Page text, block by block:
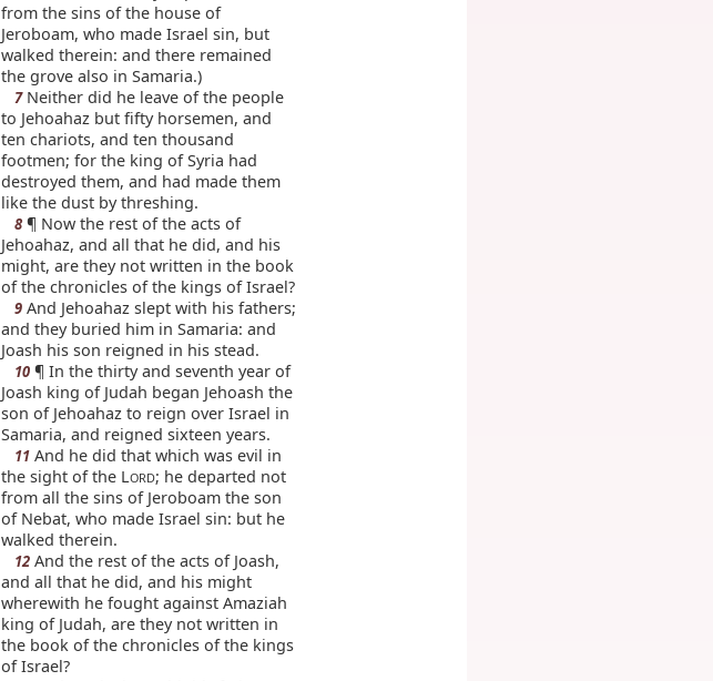
from the sins of the house of
Jeroboam, who made Israel sin, but
walked therein: and there remained
the grove also in Samaria.)
7Neither did he leave of the people
to Jehoahaz but fifty horsemen, and
ten chariots, and ten thousand
footmen; for the king of Syria had
destroyed them, and had made them
like the dust by threshing.
8¶ Now the rest of the acts of
Jehoahaz, and all that he did, and his
might, are they not written in the book
of the chronicles of the kings of Israel?
9And Jehoahaz slept with his fathers;
and they buried him in Samaria: and
Joash his son reigned in his stead.
10¶ In the thirty and seventh year of
Joash king of Judah began Jehoash the
son of Jehoahaz to reign over Israel in
Samaria, and reigned sixteen years.
11And he did that which was evil in
the sight of the LORD; he departed not
from all the sins of Jeroboam the son
of Nebat, who made Israel sin: but he
walked therein.
12And the rest of the acts of Joash,
and all that he did, and his might
wherewith he fought against Amaziah
king of Judah, are they not written in
the book of the chronicles of the kings
of Israel?